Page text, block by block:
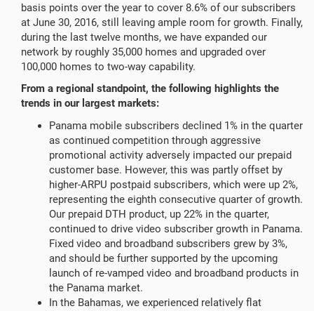
basis points over the year to cover 8.6% of our subscribers
at June 30, 2016, still leaving ample room for growth. Finally,
during the last twelve months, we have expanded our
network by roughly 35,000 homes and upgraded over
100,000 homes to two-way capability.
From a regional standpoint, the following highlights the
trends in our largest markets:
Panama mobile subscribers declined 1% in the quarter
as continued competition through aggressive
promotional activity adversely impacted our prepaid
customer base. However, this was partly offset by
higher-ARPU postpaid subscribers, which were up 2%,
representing the eighth consecutive quarter of growth.
Our prepaid DTH product, up 22% in the quarter,
continued to drive video subscriber growth in Panama.
Fixed video and broadband subscribers grew by 3%,
and should be further supported by the upcoming
launch of re-vamped video and broadband products in
the Panama market.
In the Bahamas, we experienced relatively flat